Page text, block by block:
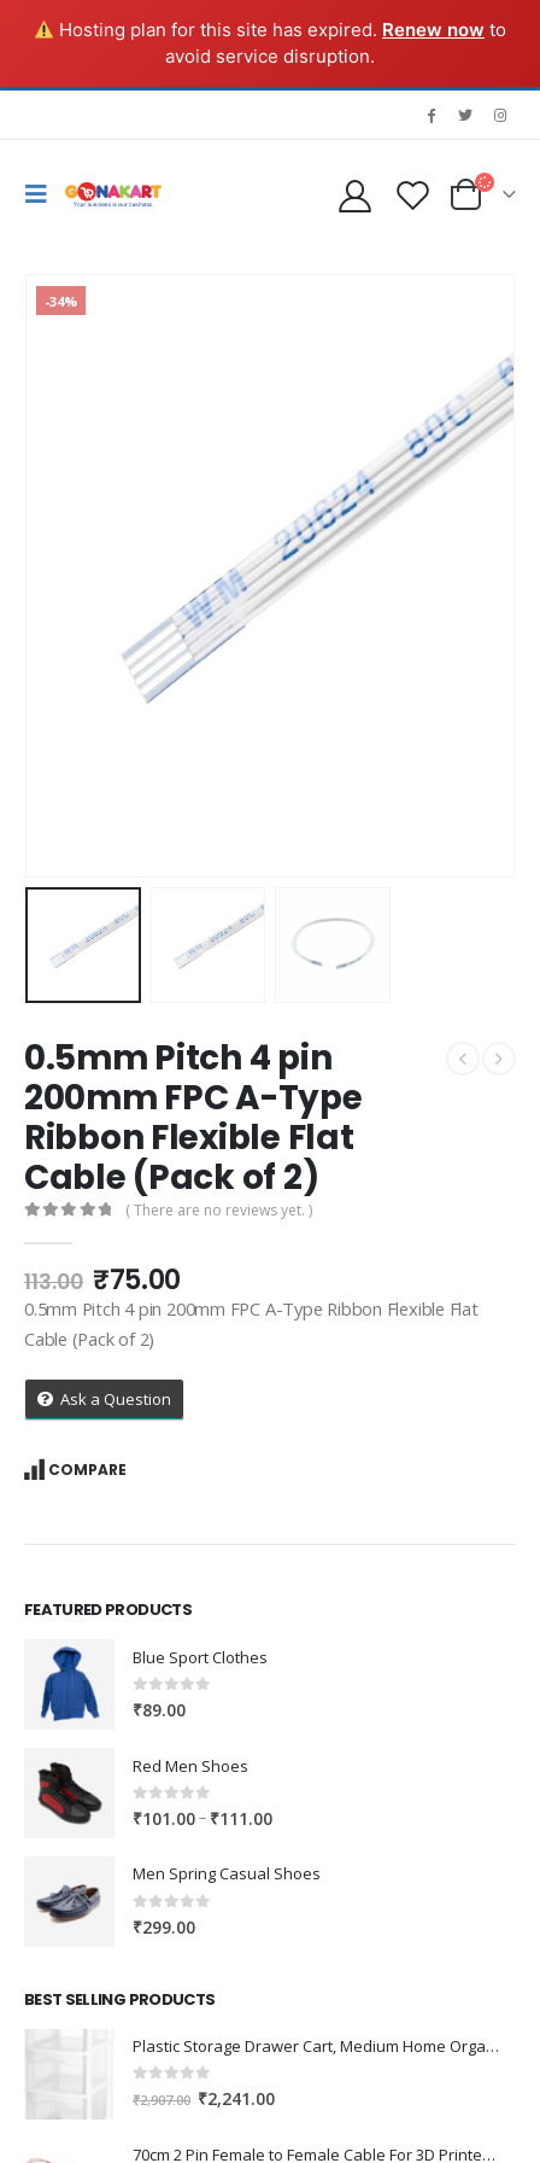
Hosting plan for this site has expired. Renew now to
avoid service disruption.
-34%
0.5mm Pitch 4 pin
200mm FPC A-Type
Ribbon Flexible Flat
Cable (Pack of 2)
( There are no reviews yet. )
113.00 Original
price
was:
₹113.00.
₹75.00Current
price
0.5mm Pitch 4 pin 200mm FPC A-Type Ribbon Flexible Flat
Cable (Pack of 2)
Ask a Question
COMPARE
FEATURED PRODUCTS
Blue Sport Clothes
0out of 5
₹89.00
Red Men Shoes
0out of 5
₹101.00– ₹111.00Price
₹101.00
Men Spring Casual Shoes
0out of 5
₹299.00
BEST SELLING PRODUCTS
Plastic Storage Drawer Cart, Medium Home Organization Storage Container with 3 Large Drawers w/Removeable Wheels，Set of 1 (White)
0 out of 5
₹2,907.00 Original
was:
₹2,241.00Current
is:
70cm 2 Pin Female to Female Cable For 3D Printer 2Pcs